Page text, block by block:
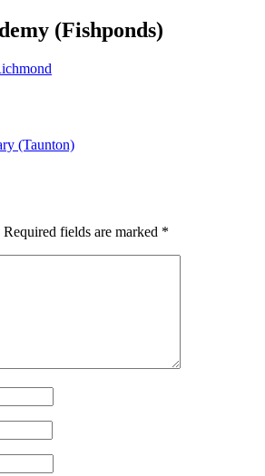
(Fishponds)
(Taunton)
Required fields are marked *